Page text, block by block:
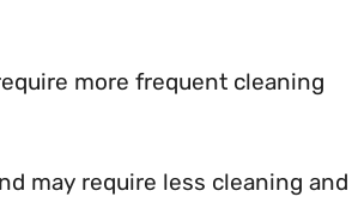
more frequent cleaning
may require less cleaning and